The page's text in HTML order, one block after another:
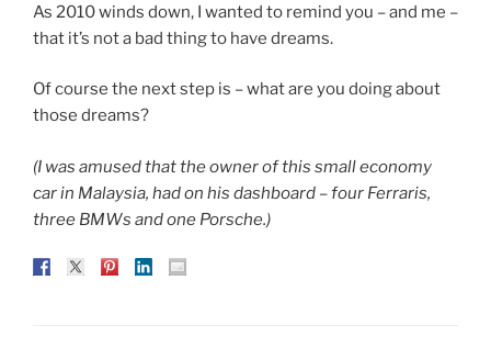
As 2010 winds down, I wanted to remind you – and me –
that it’s not a bad thing to have dreams.
Of course the next step is – what are you doing about
those dreams?
(I was amused that the owner of this small economy
car in Malaysia, had on his dashboard – four Ferraris,
three BMWs and one Porsche.)